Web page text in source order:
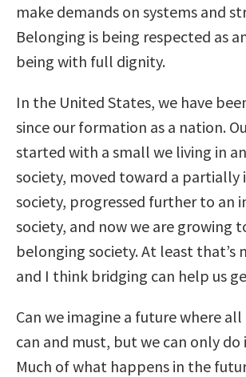
make demands on systems and
Belonging is being respected as
being with full dignity.
In the United States, we have
since our formation as a nation.
started with a small we living in
society, moved toward a partially
society, progressed further to an
society, and now we are growing
belonging society. At least that’s
and I think bridging can help us
Can we imagine a future where
can and must, but we can only
Much of what happens in the